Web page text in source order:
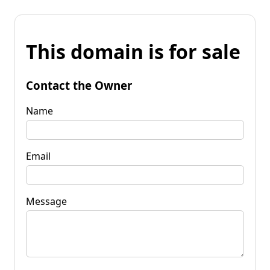
This domain is for sale
Contact the Owner
Name
Email
Message